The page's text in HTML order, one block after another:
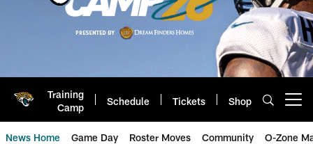
Training
Camp
Schedule Tickets Shop
News Home Game Day Roster Moves Community O-Zone